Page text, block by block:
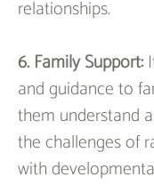
relationships.
6. Family Support:
and guidance to
them understand
the challenges of
with